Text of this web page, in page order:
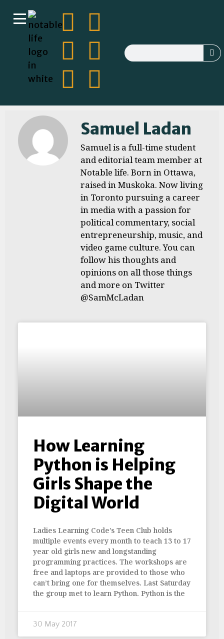
Samuel Ladan
Samuel is a full-time student
and editorial team member at
Notable life. Born in Ottawa,
raised in Muskoka. Now living
in Toronto pursuing a career
in media with a passion for
political commentary, social
entrepreneurship, music, and
video game culture. You can
follow his thoughts and
opinions on all those things
and more on Twitter
@SamMcLadan
How Learning
Python is Helping
Girls Shape the
Digital World
Ladies Learning Code’s Teen Club holds
multiple events every month to teach 13 to 17
year old girls new and longstanding
programming practices. The workshops are
free and laptops are provided to those who
can’t bring one for themselves. Last Saturday
the group met to learn Python. Python is the
30 May 2017